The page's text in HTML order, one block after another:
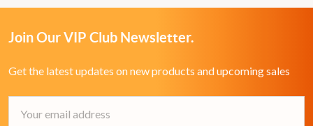
Join Our VIP Club Newsletter.
Get the latest updates on new products and upcoming sales
Address